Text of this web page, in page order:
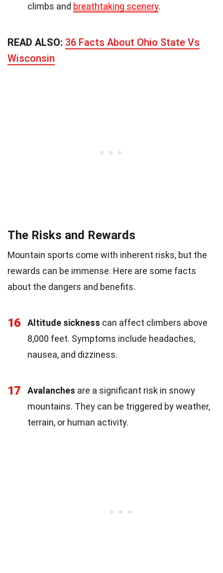
climbs and breathtaking scenery.
READ ALSO: 36 Facts About Ohio State Vs
Wisconsin
The Risks and Rewards
Mountain sports come with inherent risks, but the
rewards can be immense. Here are some facts
about the dangers and benefits.
16 Altitude sickness can affect climbers above
8,000 feet. Symptoms include headaches,
nausea, and dizziness.
17 Avalanches are a significant risk in snowy
mountains. They can be triggered by weather,
terrain, or human activity.